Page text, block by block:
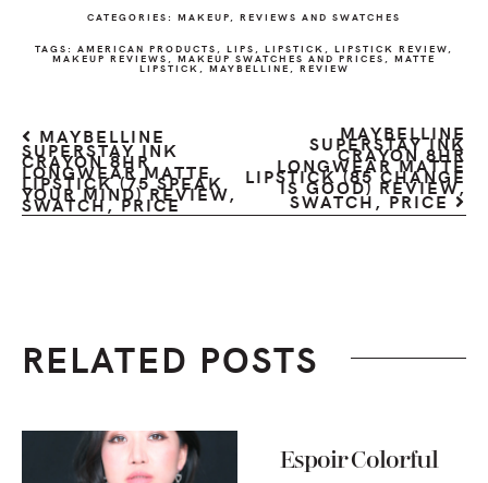
CATEGORIES: MAKEUP REVIEWS AND SWATCHES
TAGS: AMERICAN PRODUCTS LIPS LIPSTICK LIPSTICK REVIEW
MAKEUP REVIEWS MAKEUP SWATCHES AND PRICES MATTE
LIPSTICK MAYBELLINE REVIEW
MAYBELLINE
SUPERSTAY INK
CRAYON 8HR
LONGWEAR MATTE
LIPSTICK (75 SPEAK
YOUR MIND) REVIEW,
SWATCH, PRICE
MAYBELLINE
SUPERSTAY INK
CRAYON 8HR
LONGWEAR MATTE
LIPSTICK (85 CHANGE
IS GOOD) REVIEW,
SWATCH, PRICE
RELATED POSTS
Espoir Colorful